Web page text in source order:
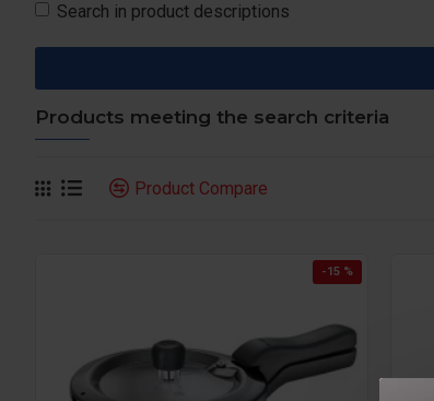
Search in product descriptions
Products meeting the search criteria
Product Compare
-15 %